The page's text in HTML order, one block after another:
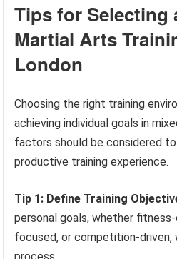
Tips for Selecting
Martial Arts
London
Choosing the right training
achieving individual goals in
factors should be considered
productive training experience.
Tip 1: Define Training
personal goals, whether
focused, or competition-